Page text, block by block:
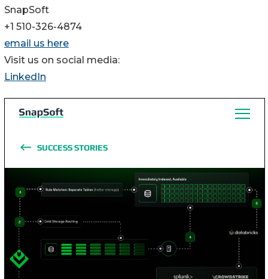
SnapSoft
+1 510-326-4874
email us here
Visit us on social media:
LinkedIn